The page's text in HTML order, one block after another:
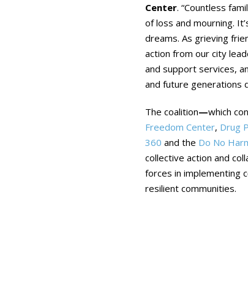
Center. “Countless
of loss and mourning.
dreams. As grieving
action from our city
and support services,
and future generations
The coalition—which
Freedom Center, Drug
360 and the Do No
collective action and
forces in implementing
resilient communities.